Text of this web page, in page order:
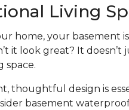
Living
home, your basement
it look great? It doesn’t
space.
thoughtful design is
basement